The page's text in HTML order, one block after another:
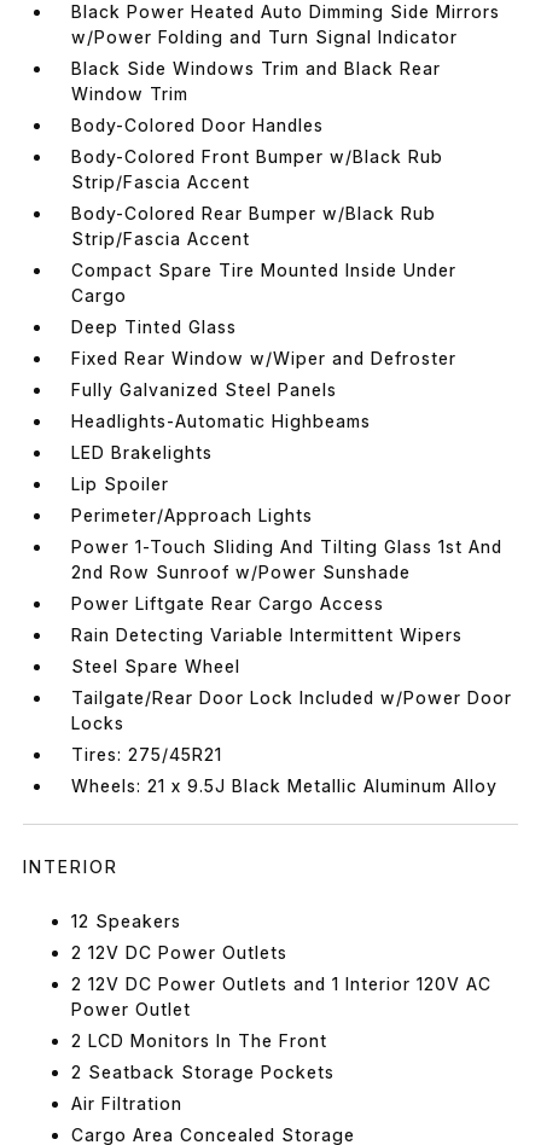
Black Power Heated Auto Dimming Side Mirrors
w/Power Folding and Turn Signal Indicator
Black Side Windows Trim and Black Rear
Window Trim
Body-Colored Door Handles
Body-Colored Front Bumper w/Black Rub
Strip/Fascia Accent
Body-Colored Rear Bumper w/Black Rub
Strip/Fascia Accent
Compact Spare Tire Mounted Inside Under
Cargo
Deep Tinted Glass
Fixed Rear Window w/Wiper and Defroster
Fully Galvanized Steel Panels
Headlights-Automatic Highbeams
LED Brakelights
Lip Spoiler
Perimeter/Approach Lights
Power 1-Touch Sliding And Tilting Glass 1st And
2nd Row Sunroof w/Power Sunshade
Power Liftgate Rear Cargo Access
Rain Detecting Variable Intermittent Wipers
Steel Spare Wheel
Tailgate/Rear Door Lock Included w/Power Door
Locks
Tires: 275/45R21
Wheels: 21 x 9.5J Black Metallic Aluminum Alloy
INTERIOR
12 Speakers
2 12V DC Power Outlets
2 12V DC Power Outlets and 1 Interior 120V AC
Power Outlet
2 LCD Monitors In The Front
2 Seatback Storage Pockets
Air Filtration
Cargo Area Concealed Storage